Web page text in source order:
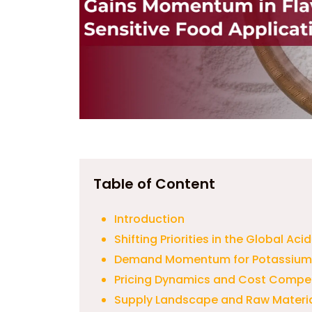
Table of Content
Introduction
Shifting Priorities in the Global
Demand Momentum for
Pricing Dynamics and Cost
Supply Landscape and Raw